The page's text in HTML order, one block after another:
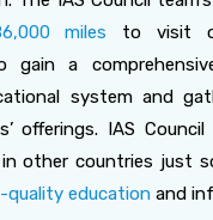
miles to visit
gain a
system and
offerings. IAS
other countries just
quality education and